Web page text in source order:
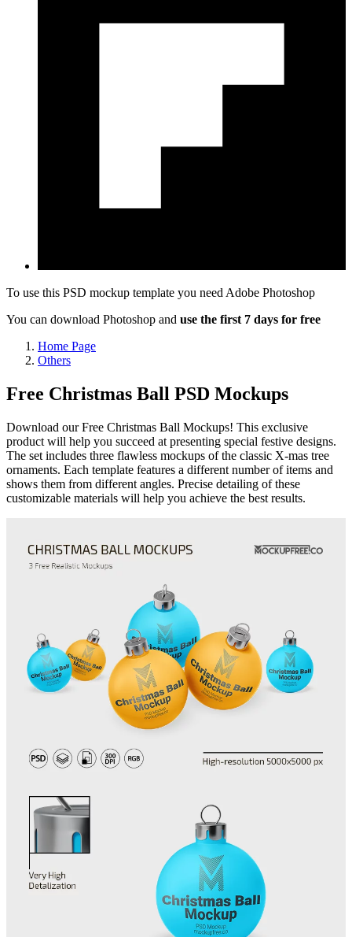
To use this PSD mockup template you need Adobe Photoshop
You can download Photoshop and use the first 7 days for free
Home Page
Others
Free Christmas Ball PSD Mockups
Download our Free Christmas Ball Mockups! This exclusive
product will help you succeed at presenting special festive designs.
The set includes three flawless mockups of the classic X-mas tree
ornaments. Each template features a different number of items and
shows them from different angles. Precise detailing of these
customizable materials will help you achieve the best results.